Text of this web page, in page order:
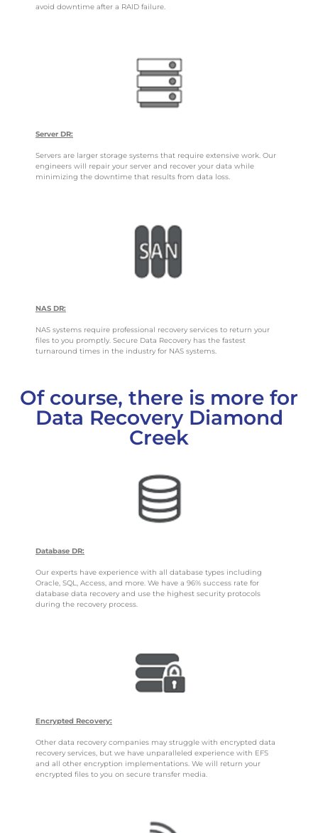
avoid downtime after a RAID failure.
Server DR:
Servers are larger storage systems that require extensive work. Our
engineers will repair your server and recover your data while
minimizing the downtime that results from data loss.
NAS DR:
NAS systems require professional recovery services to return your
files to you promptly. Secure Data Recovery has the fastest
turnaround times in the industry for NAS systems.
Of course, there is more for
Data Recovery Diamond
Creek
Database DR:
Our experts have experience with all database types including
Oracle, SQL, Access, and more. We have a 96% success rate for
database data recovery and use the highest security protocols
during the recovery process.
Encrypted Recovery:
Other data recovery companies may struggle with encrypted data
recovery services, but we have unparalleled experience with EFS
and all other encryption implementations. We will return your
encrypted files to you on secure transfer media.